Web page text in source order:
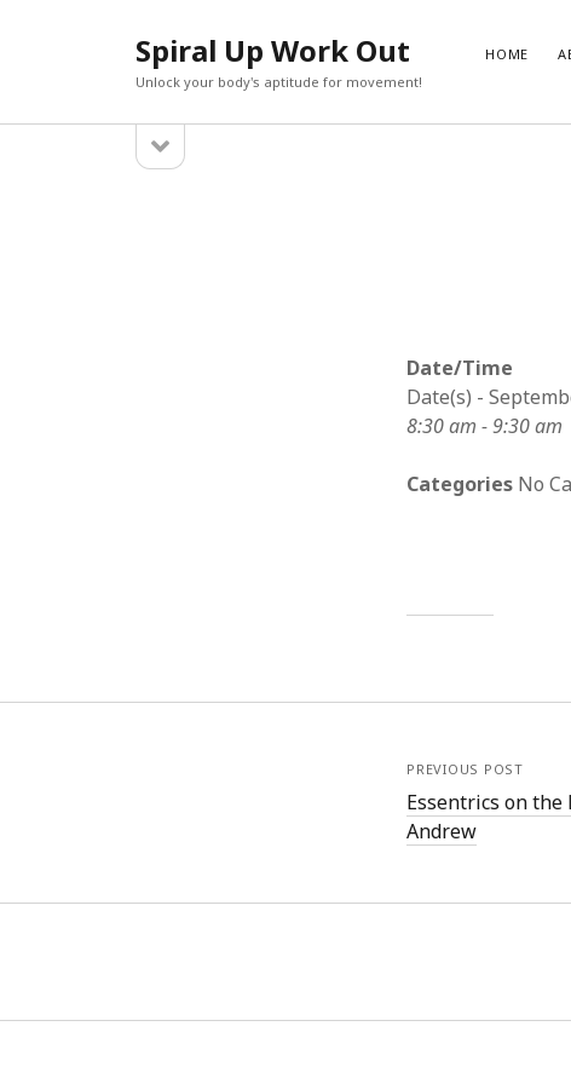
Spiral Up Work Out
Unlock your body's aptitude for movement!
HOME
sidebar
Date/Time
Date(s) -
8:30 am - 9:30 am
Categories No
PREVIOUS POST
Essentrics on the
Andrew